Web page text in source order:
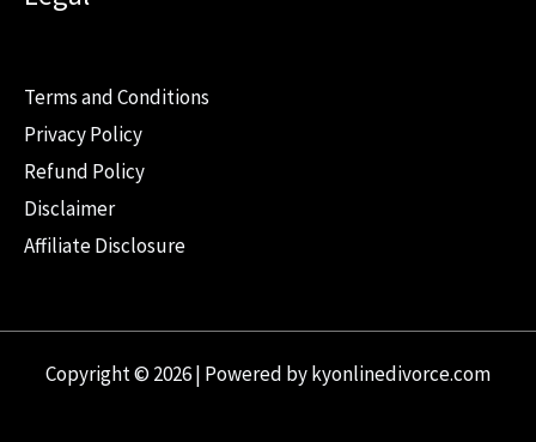
Terms and Conditions
Privacy Policy
Refund Policy
Disclaimer
Affiliate Disclosure
Copyright © 2026 | Powered by kyonlinedivorce.com